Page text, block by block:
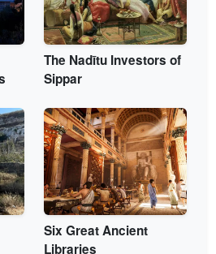
The Nadītu Investors of
Sippar
Six Great Ancient
Libraries